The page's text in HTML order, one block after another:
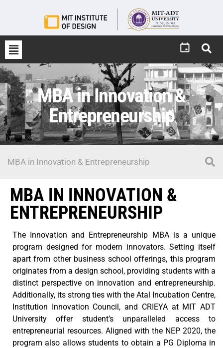
MBA in Innovation &
Entrepreneurship
MBA IN INNOVATION &
ENTREPRENEURSHIP
The Innovation and Entrepreneurship MBA is a unique
program designed for modern innovators. Setting itself
apart from other business school offerings, this program
originates from a design school, providing students with a
distinct perspective on innovation and entrepreneurship.
Additionally, its strong ties with the Atal Incubation Centre,
Institution Innovation Council, and CRIEYA at MIT ADT
University offer student’s unparalleled access to
entrepreneurial resources. Aligned with the NEP 2020, the
program also allows students to obtain a PG Diploma in